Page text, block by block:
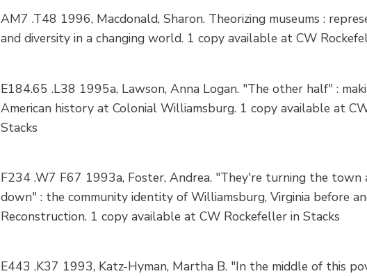
AM7 .T48 1996, Macdonald, Sharon. Theorizing museums :
and diversity in a changing world. 1 copy available at CW
E184.65 .L38 1995a, Lawson, Anna Logan. "The other half" :
American history at Colonial Williamsburg. 1 copy available at
Stacks
F234 .W7 F67 1993a, Foster, Andrea. "They're turning the town
down" : the community identity of Williamsburg, Virginia before
Reconstruction. 1 copy available at CW Rockefeller in Stacks
E443 .K37 1993, Katz-Hyman, Martha B. "In the middle of this